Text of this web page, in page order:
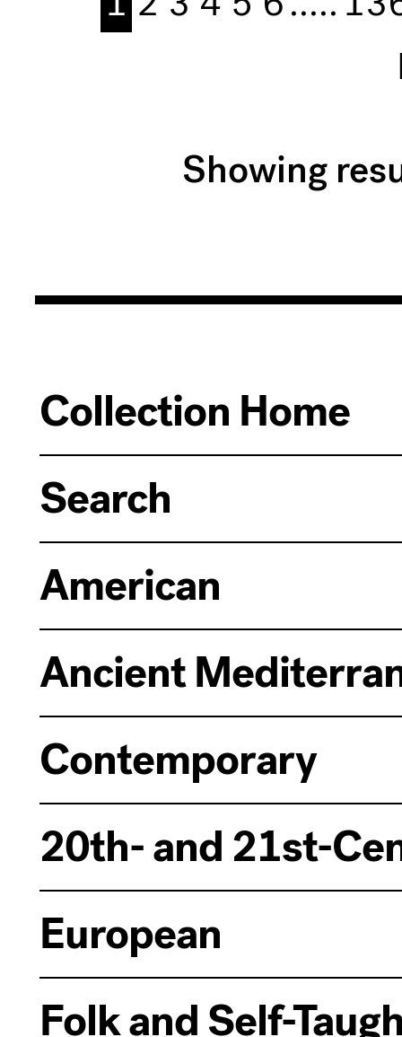
Showing
Collection Home
Search
American
Ancient
Contemporary
20th- and 21st-
European
Folk and Self-